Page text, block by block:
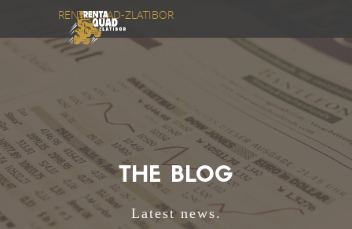
RENTAQUAD-ZLATIBOR
THE BLOG
Latest news.